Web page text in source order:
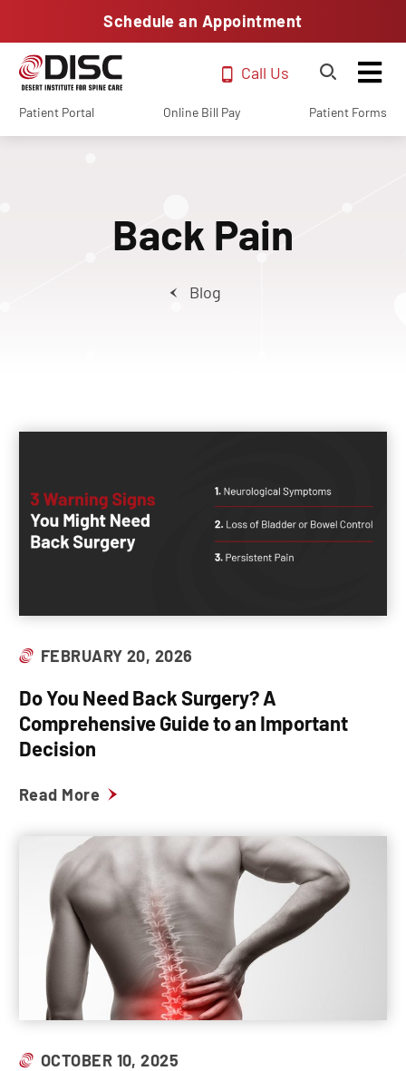
Schedule an Appointment
Call Us
Patient Portal Online Bill Pay Patient Forms
Back Pain
Blog
FEBRUARY 20, 2026
Do You Need Back Surgery? A
Comprehensive Guide to an Important
Decision
Read More
OCTOBER 10, 2025